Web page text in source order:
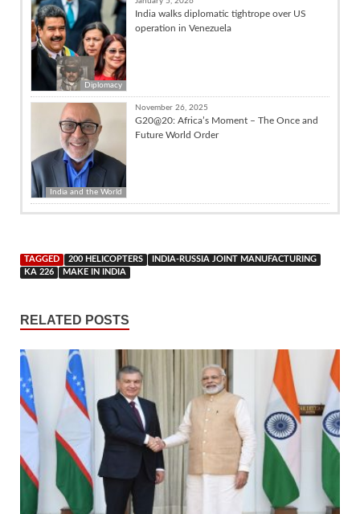
Diplomacy
India walks diplomatic tightrope over US
operation in Venezuela
India and the World
November 26, 2025
G20@20: Africa’s Moment – The Once and
Future World Order
TAGGED 200 HELICOPTERS
INDIA-RUSSIA JOINT MANUFACTURING
KA 226
MAKE IN INDIA
RELATED POSTS